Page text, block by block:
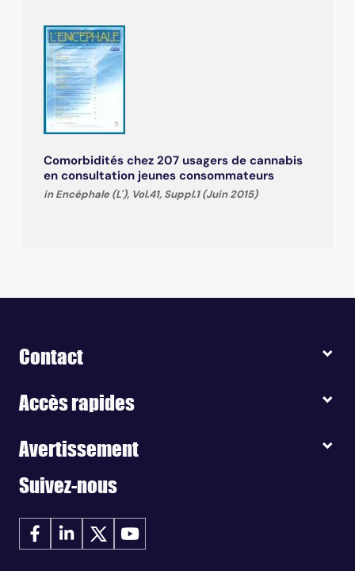
Comorbidités chez 207 usagers de cannabis
en consultation jeunes consommateurs
in Encéphale (L'), Vol.41, Suppl.1 (Juin 2015)
Contact
Accès rapides
Avertissement
Suivez-nous